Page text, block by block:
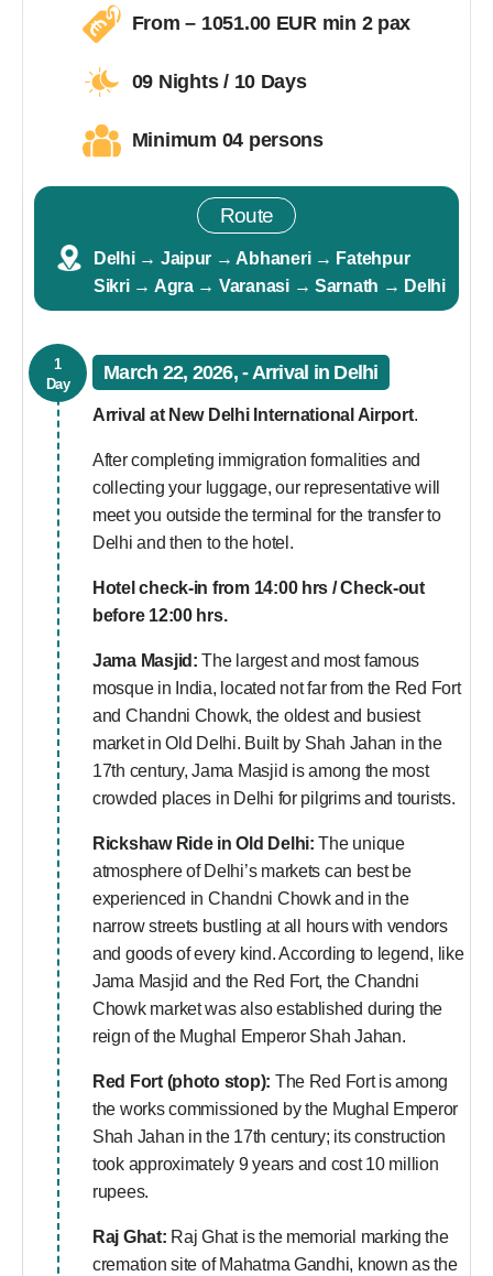
From – 1051.00 EUR min 2 pax
09 Nights / 10 Days
Minimum 04 persons
Route
Delhi → Jaipur → Abhaneri → Fatehpur
Sikri → Agra → Varanasi → Sarnath → Delhi
1
Day
March 22, 2026, - Arrival in Delhi
Arrival at New Delhi International Airport.
After completing immigration formalities and
collecting your luggage, our representative will
meet you outside the terminal for the transfer to
Delhi and then to the hotel.
Hotel check-in from 14:00 hrs / Check-out
before 12:00 hrs.
Jama Masjid: The largest and most famous
mosque in India, located not far from the Red Fort
and Chandni Chowk, the oldest and busiest
market in Old Delhi. Built by Shah Jahan in the
17th century, Jama Masjid is among the most
crowded places in Delhi for pilgrims and tourists.
Rickshaw Ride in Old Delhi: The unique
atmosphere of Delhi’s markets can best be
experienced in Chandni Chowk and in the
narrow streets bustling at all hours with vendors
and goods of every kind. According to legend, like
Jama Masjid and the Red Fort, the Chandni
Chowk market was also established during the
reign of the Mughal Emperor Shah Jahan.
Red Fort (photo stop): The Red Fort is among
the works commissioned by the Mughal Emperor
Shah Jahan in the 17th century; its construction
took approximately 9 years and cost 10 million
rupees.
Raj Ghat: Raj Ghat is the memorial marking the
cremation site of Mahatma Gandhi, known as the